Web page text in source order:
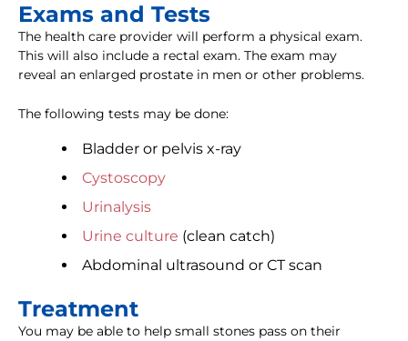
Exams and Tests
The health care provider will perform a physical exam.
This will also include a rectal exam. The exam may
reveal an enlarged prostate in men or other problems.
The following tests may be done:
Bladder or pelvis x-ray
Cystoscopy
Urinalysis
Urine culture (clean catch)
Abdominal ultrasound or CT scan
Treatment
You may be able to help small stones pass on their